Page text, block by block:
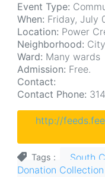
Event Type:
When: Friday, July
Location: Power
Neighborhood:
Ward: Many wards
Admission: Free.
Contact:
Contact Phone:
http://
Tags
South
Donation Collection